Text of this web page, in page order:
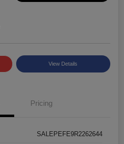
View Details
Pricing
SALEPEFE9R2262644